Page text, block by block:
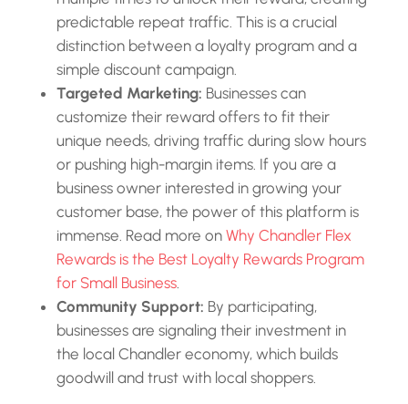
predictable repeat traffic. This is a crucial
distinction between a loyalty program and a
simple discount campaign.
Targeted Marketing: Businesses can
customize their reward offers to fit their
unique needs, driving traffic during slow hours
or pushing high-margin items. If you are a
business owner interested in growing your
customer base, the power of this platform is
immense. Read more on Why Chandler Flex
Rewards is the Best Loyalty Rewards Program
for Small Business.
Community Support: By participating,
businesses are signaling their investment in
the local Chandler economy, which builds
goodwill and trust with local shoppers.